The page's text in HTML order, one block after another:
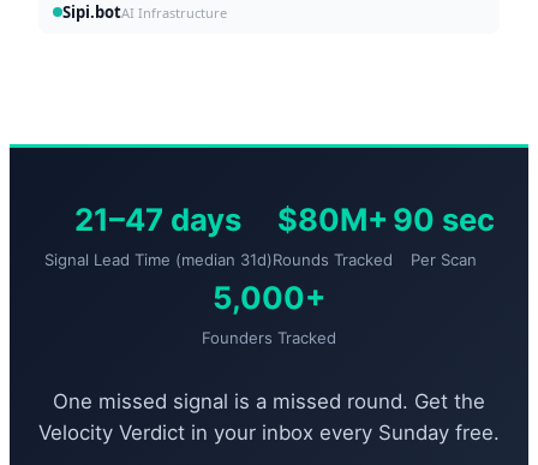
Sipi.botAI Infrastructure
21–47 days
Signal Lead Time (median 31d)
$80M+
Rounds Tracked
90 sec
Per Scan
5,000+
Founders Tracked
One missed signal is a missed round. Get the
Velocity Verdict in your inbox every Sunday free.